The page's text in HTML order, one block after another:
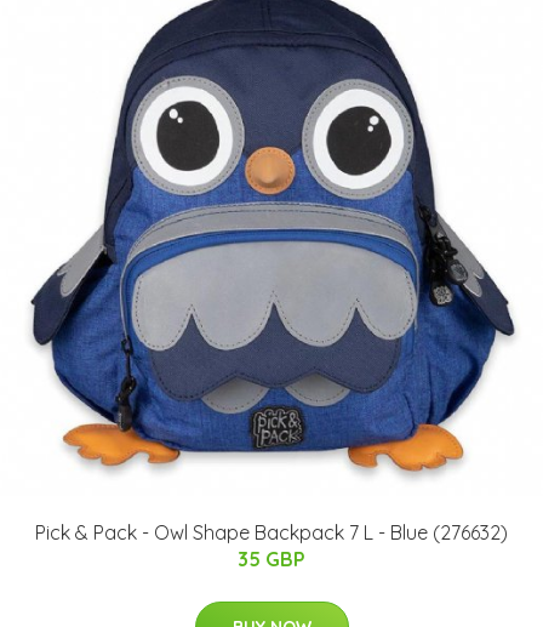
Pick & Pack - Owl Shape Backpack 7 L - Blue (276632)
35 GBP